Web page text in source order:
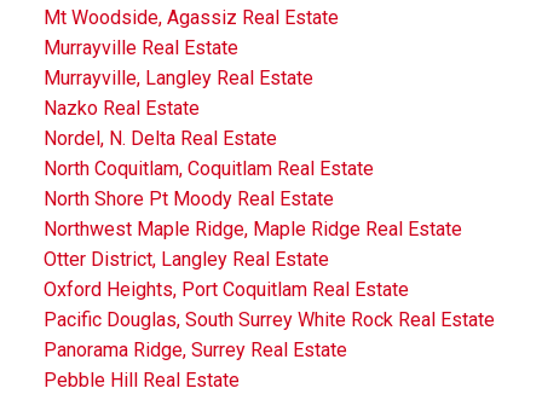
Mt Woodside, Agassiz Real Estate
Murrayville Real Estate
Murrayville, Langley Real Estate
Nazko Real Estate
Nordel, N. Delta Real Estate
North Coquitlam, Coquitlam Real Estate
North Shore Pt Moody Real Estate
Northwest Maple Ridge, Maple Ridge Real Estate
Otter District, Langley Real Estate
Oxford Heights, Port Coquitlam Real Estate
Pacific Douglas, South Surrey White Rock Real Estate
Panorama Ridge, Surrey Real Estate
Pebble Hill Real Estate